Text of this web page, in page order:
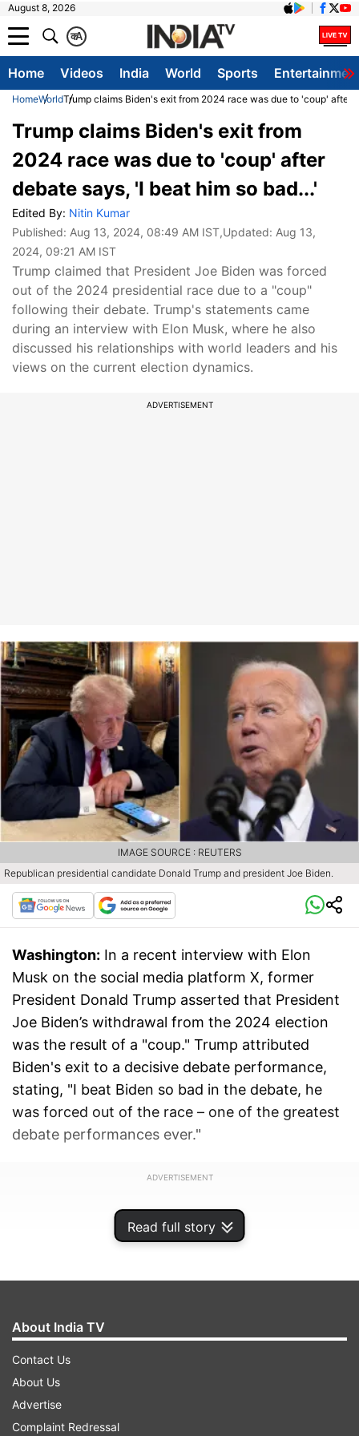
August 8, 2026
A
क
Home Videos India World Sports
HomeWorldTrump claims Biden's exit from 2024 race was due to 'coup' after
Read full story
Trump claims Biden's exit from
2024 race was due to 'coup' after
debate says, 'I beat him so bad...'
Edited By: Nitin Kumar
Published: Aug 13, 2024, 08:49 AM IST,Updated: Aug 13,
2024, 09:21 AM IST
Trump claimed that President Joe Biden was forced
out of the 2024 presidential race due to a "coup"
following their debate. Trump's statements came
during an interview with Elon Musk, where he also
discussed his relationships with world leaders and his
views on the current election dynamics.
ADVERTISEMENT
Republican presidential candidate Donald Trump and president Joe Biden.
IMAGE SOURCE : REUTERS
Washington: In a recent interview with Elon
Musk on the social media platform X, former
President Donald Trump asserted that President
Joe Biden’s withdrawal from the 2024 election
was the result of a "coup." Trump attributed
Biden's exit to a decisive debate performance,
stating, "I beat Biden so bad in the debate, he
was forced out of the race – one of the greatest
debate performances ever."
ADVERTISEMENT
About India TV
Contact Us
About Us
Advertise
Complaint Redressal